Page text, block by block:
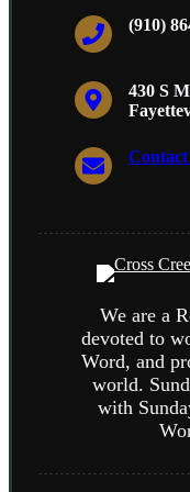
(910)
430 S
Contact
We are a
devoted to
Word, and
world.
with